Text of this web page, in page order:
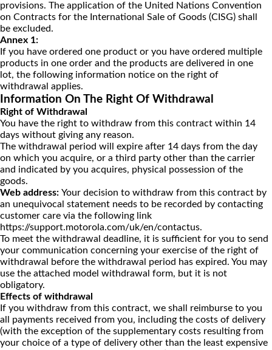
provisions. The application of the United Nations Convention
on Contracts for the International Sale of Goods (CISG) shall
be excluded.
Annex 1:
If you have ordered one product or you have ordered multiple
products in one order and the products are delivered in one
lot, the following information notice on the right of
withdrawal applies.
Information On The Right Of Withdrawal
Right of Withdrawal
You have the right to withdraw from this contract within 14
days without giving any reason.
The withdrawal period will expire after 14 days from the day
on which you acquire, or a third party other than the carrier
and indicated by you acquires, physical possession of the
goods.
Web address: Your decision to withdraw from this contract by
an unequivocal statement needs to be recorded by contacting
customer care via the following link
https://support.motorola.com/uk/en/contactus.
To meet the withdrawal deadline, it is sufficient for you to send
your communication concerning your exercise of the right of
withdrawal before the withdrawal period has expired. You may
use the attached model withdrawal form, but it is not
obligatory.
Effects of withdrawal
If you withdraw from this contract, we shall reimburse to you
all payments received from you, including the costs of delivery
(with the exception of the supplementary costs resulting from
your choice of a type of delivery other than the least expensive